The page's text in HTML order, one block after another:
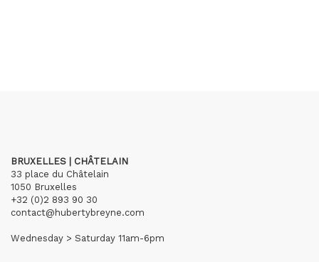
BRUXELLES | CHÂTELAIN
33 place du Châtelain
1050 Bruxelles
+32 (0)2 893 90 30
contact@hubertybreyne.com
Wednesday > Saturday 11am-6pm